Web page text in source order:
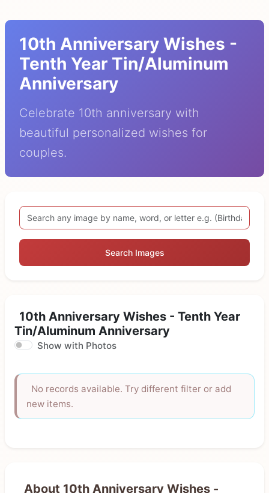
10th Anniversary Wishes -
Tenth Year Tin/Aluminum
Anniversary
Celebrate 10th anniversary with
beautiful personalized wishes for
couples.
Search Images
10th Anniversary Wishes - Tenth Year
Tin/Aluminum Anniversary
Show with Photos
No records available. Try different filter or add
new items.
About 10th Anniversary Wishes -